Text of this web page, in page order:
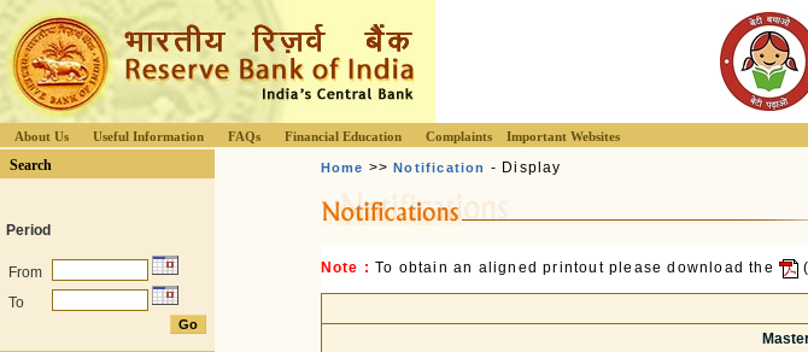
About Us Useful Information FAQs Financial Education Complaints Important Websites
Search
Period
From
To
Home >>Notification - Display
Note : To obtain an aligned printout please download the